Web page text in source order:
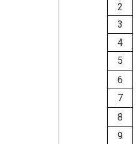
2
3
4
5
6
7
8
9